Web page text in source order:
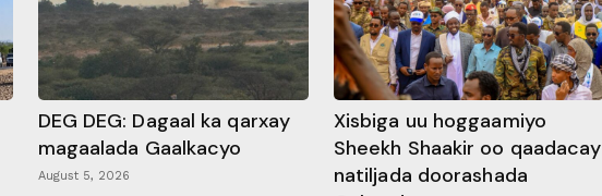
DEG DEG: Dagaal ka qarxay
magaalada Gaalkacyo
August 5, 2026
Xisbiga uu hoggaamiyo
Sheekh Shaakir oo qaadacay
natiljada doorashada